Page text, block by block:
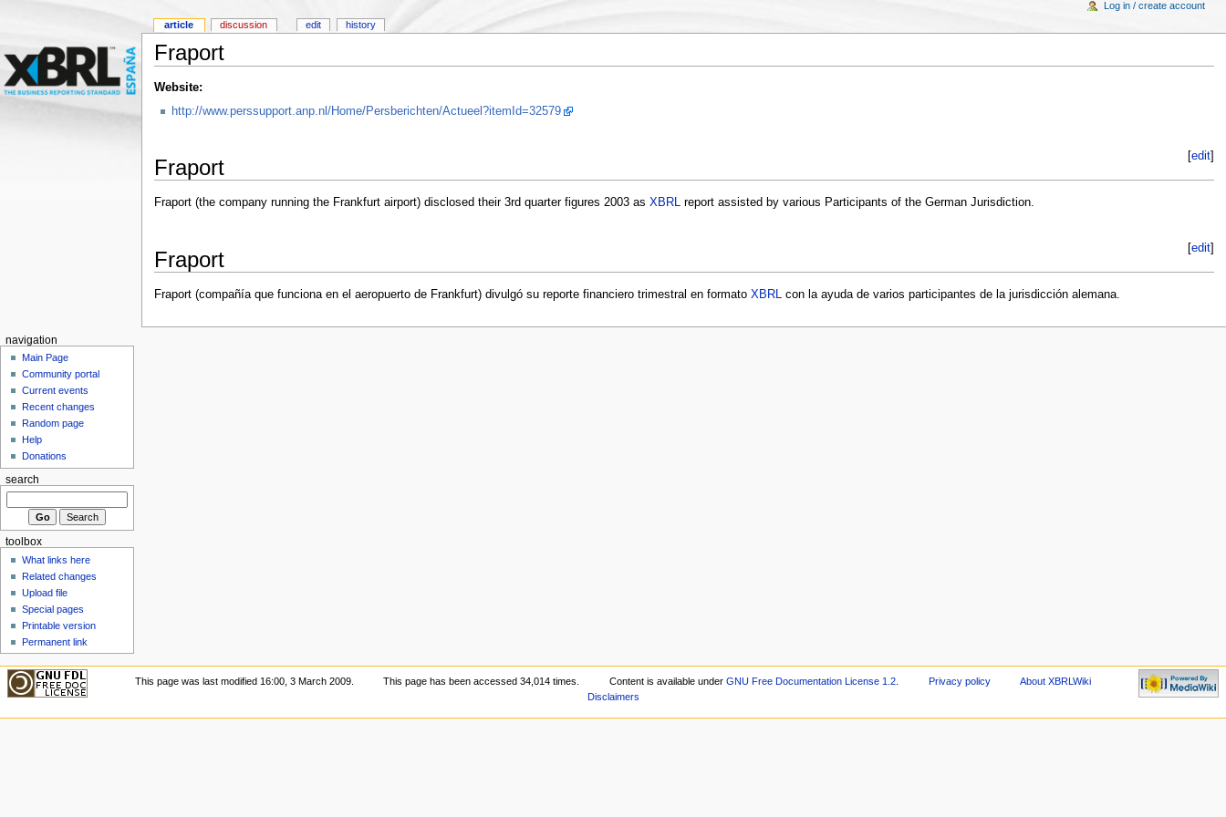
Fraport
Website:
http://www.perssupport.anp.nl/Home/Persberichten/Actueel?itemId=32579
[edit
Fraport
Fraport (the company running the Frankfurt airport) disclosed their 3rd quarter figures 2003 as XBRL report assisted by various Participants of the German Jurisdiction.
[edit
Fraport
Fraport (compañía que funciona en el aeropuerto de Frankfurt) divulgó su reporte financiero trimestral en formato XBRL con la ayuda de varios participantes de la jurisdicción alemana.
article discussion edit history
Log in / create account
navigation
Main Page
Community portal
Current events
Recent changes
Random page
Help
Donations
search
toolbox
What links here
Related changes
Upload file
Special pages
Printable version
Permanent link
This page was last modified 16:00, 3 March 2009. This page has been accessed 34,014 times. Content is available under GNU Free Documentation License 1.2 Privacy policy
About XBRLWiki
Disclaimers